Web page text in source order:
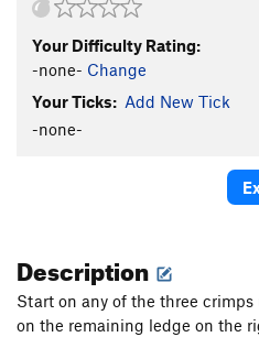
Your Difficulty Rating:
-none- Change
Your Ticks: Add New Tick
-none-
Description
Start on any of the three
on the remaining ledge on the